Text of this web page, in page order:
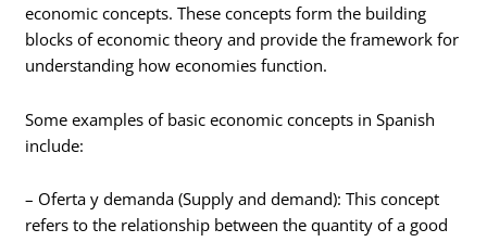
economic concepts. These concepts form the building
blocks of economic theory and provide the framework for
understanding how economies function.
Some examples of basic economic concepts in Spanish
include:
– Oferta y demanda (Supply and demand): This concept
refers to the relationship between the quantity of a good